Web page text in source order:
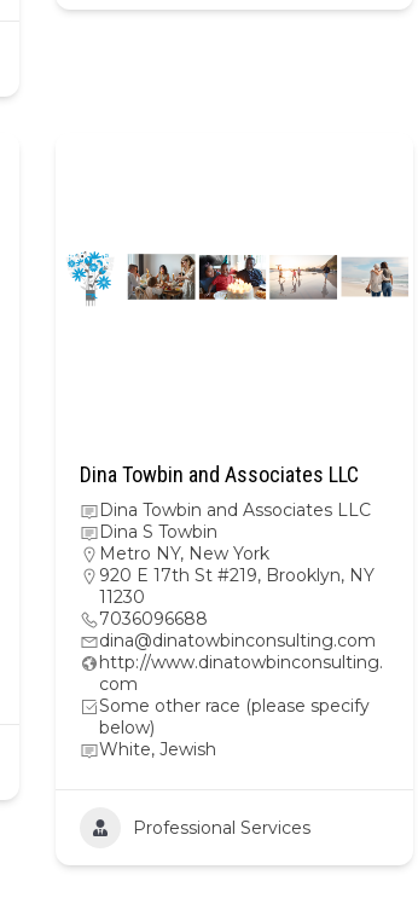
Dina Towbin and Associates LLC
Dina Towbin and Associates LLC
Dina S Towbin
Metro NY, New York
920 E 17th St #219, Brooklyn, NY
11230
7036096688
dina@dinatowbinconsulting.com
http://www.dinatowbinconsulting.
com
Some other race (please specify
below)
White, Jewish
Professional Services